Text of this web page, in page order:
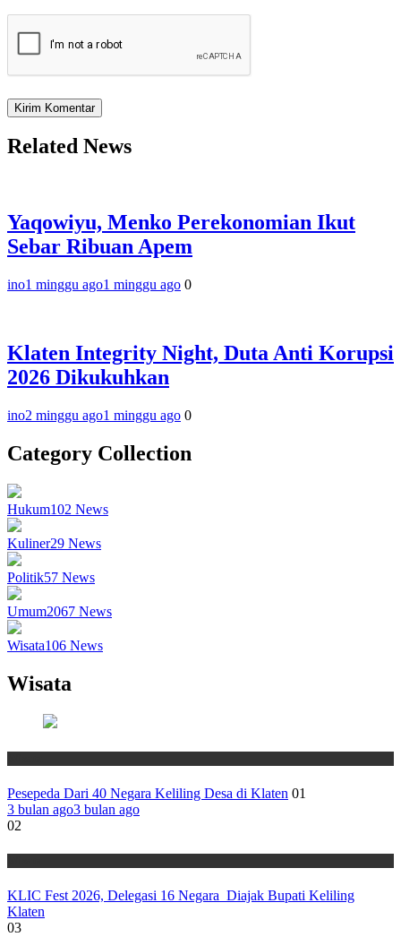
Related News
Yaqowiyu, Menko Perekonomian Ikut
Sebar Ribuan Apem
ino1 minggu ago1 minggu ago 0
Klaten Integrity Night, Duta Anti Korupsi
2026 Dikukuhkan
ino2 minggu ago1 minggu ago 0
Category Collection
Hukum102 News
Kuliner29 News
Politik57 News
Umum2067 News
Wisata106 News
Wisata
Pesepeda Dari 40 Negara Keliling Desa di Klaten 01
3 bulan ago3 bulan ago
02
KLIC Fest 2026, Delegasi 16 Negara Diajak Bupati Keliling
Klaten
03